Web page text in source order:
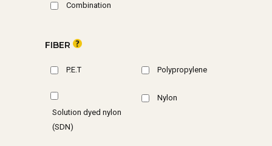
Combination
FIBER
P.E.T Polypropylene
Solution dyed nylon
(SDN)
Nylon